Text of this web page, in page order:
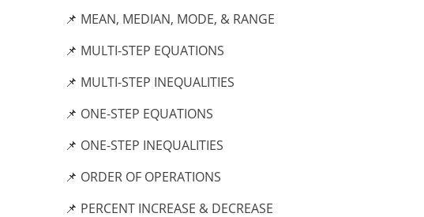
📌 MEAN, MEDIAN, MODE, & RANGE
📌 MULTI-STEP EQUATIONS
📌 MULTI-STEP INEQUALITIES
📌 ONE-STEP EQUATIONS
📌 ONE-STEP INEQUALITIES
📌 ORDER OF OPERATIONS
📌 PERCENT INCREASE & DECREASE